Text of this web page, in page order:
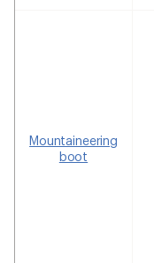
Mountaineering
boot